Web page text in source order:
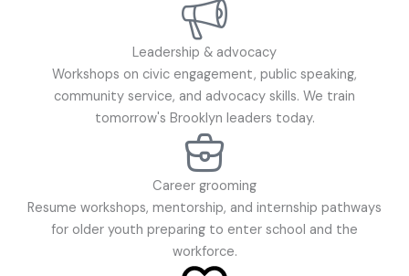
Leadership & advocacy
Workshops on civic engagement, public speaking,
community service, and advocacy skills. We train
tomorrow's Brooklyn leaders today.
Career grooming
Resume workshops, mentorship, and internship pathways
for older youth preparing to enter school and the
workforce.